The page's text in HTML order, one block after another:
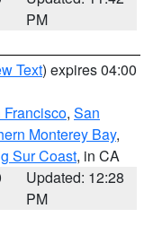
PM
Text) expires 04:00
Francisco, San
Monterey Bay,
Sur Coast, in CA
Updated: 12:28
PM